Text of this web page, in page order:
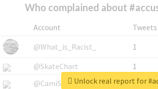
Who complained about
Account Tweets
@What_is_Racist_
1
@SkateChart
1
@CamiSiri95
1
Unlock real report for